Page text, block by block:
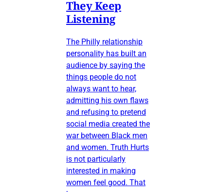
They Keep
Listening
The Philly relationship
personality has built an
audience by saying the
things people do not
always want to hear,
admitting his own flaws
and refusing to pretend
social media created the
war between Black men
and women. Truth Hurts
is not particularly
interested in making
women feel good. That